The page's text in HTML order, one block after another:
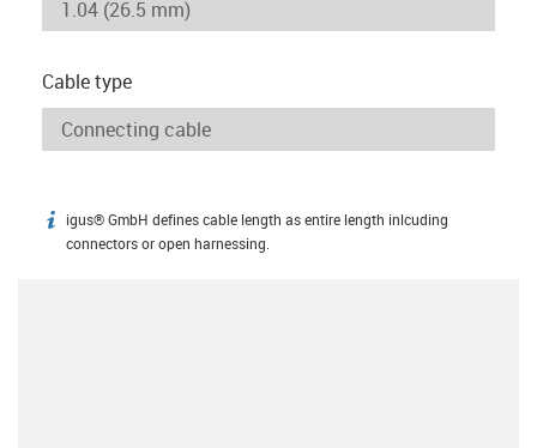
Cable type
igus-icon-info
igus® GmbH defines cable length as entire length inlcuding
connectors or open harnessing.